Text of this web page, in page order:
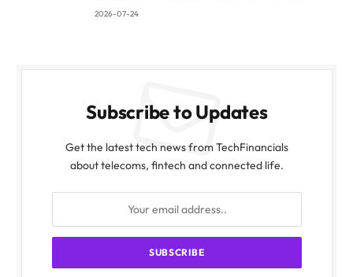
2026-07-24
Subscribe to Updates
Get the latest tech news from TechFinancials
about telecoms, fintech and connected life.